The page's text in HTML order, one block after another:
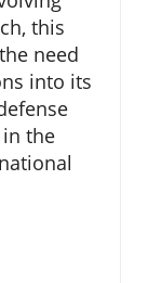
this
need
into its
the